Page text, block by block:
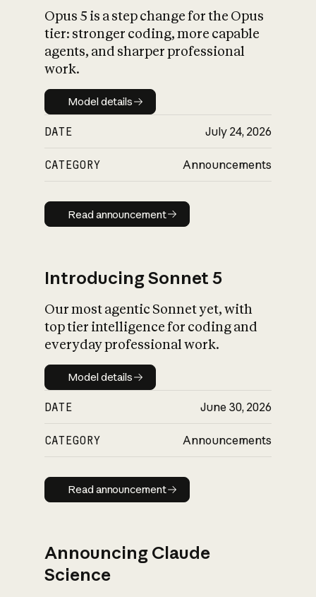
What is AI’s
impact on
Opus 5 is a step change for the Opus
tier: stronger coding, more capable
agents, and sharper professional
work.
Model details
Model details
DATE July 24, 2026
CATEGORY Announcements
Read announcement
Read announcement
Introducing Sonnet 5
Our most agentic Sonnet yet, with
top tier intelligence for coding and
everyday professional work.
Model details
Model details
DATE June 30, 2026
CATEGORY Announcements
Read announcement
Read announcement
Announcing Claude
Science